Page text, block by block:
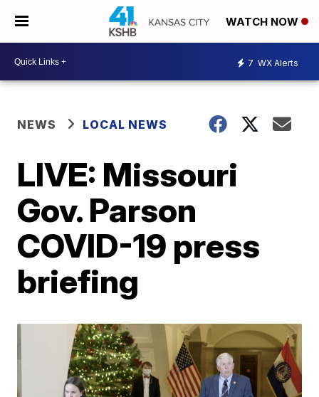
WATCH NOW
7 WX Alerts
NEWS LOCAL NEWS
LIVE: Missouri
Gov. Parson
COVID-19 press
briefing